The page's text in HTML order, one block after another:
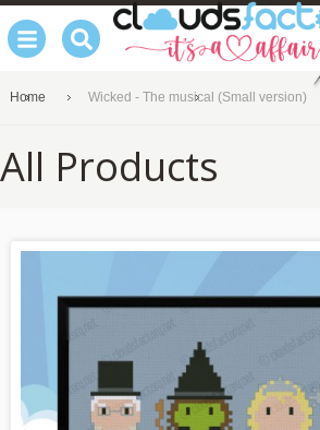
Home Wicked - The musical (Small version)
All Products